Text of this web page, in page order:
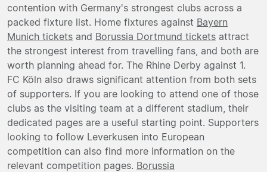
contention with Germany's strongest clubs across a
packed fixture list. Home fixtures against Bayern
Munich tickets and Borussia Dortmund tickets attract
the strongest interest from travelling fans, and both are
worth planning ahead for. The Rhine Derby against 1.
FC Köln also draws significant attention from both sets
of supporters. If you are looking to attend one of those
clubs as the visiting team at a different stadium, their
dedicated pages are a useful starting point. Supporters
looking to follow Leverkusen into European
competition can also find more information on the
relevant competition pages. Borussia